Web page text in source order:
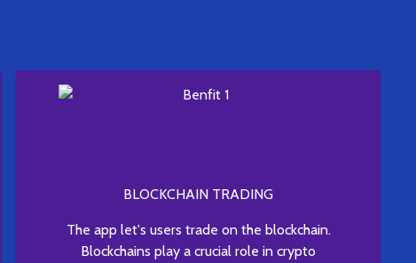
BLOCKCHAIN TRADING
The app let's users trade on the blockchain.
Blockchains play a crucial role in crypto